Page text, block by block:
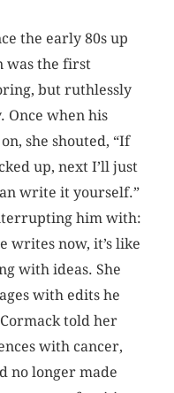
the early 80s up
was the first
but ruthlessly
Once when his
she shouted, “If
up, next I’ll just
write it yourself.”
him with:
writes now, it’s like
with ideas. She
with edits he
told her
with cancer,
no longer made